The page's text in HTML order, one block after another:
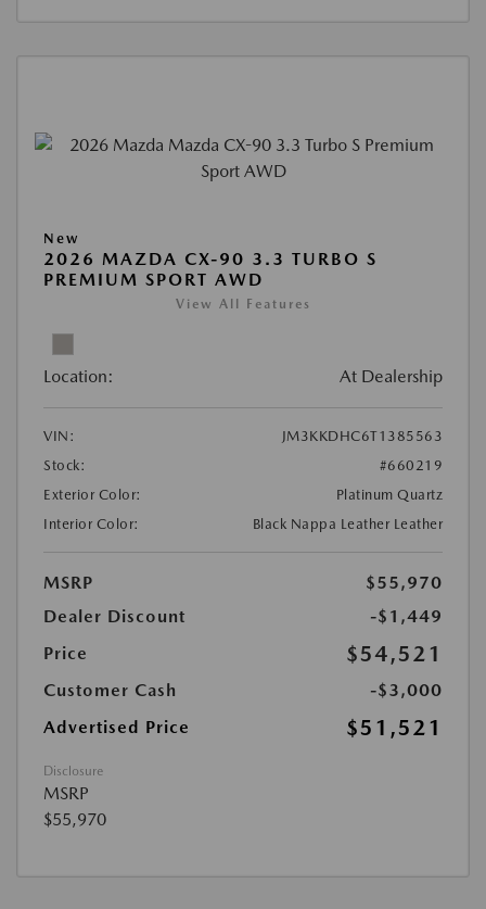
New
2026 MAZDA CX-90 3.3 TURBO S
PREMIUM SPORT AWD
View All Features
Location: At Dealership
VIN:
JM3KKDHC6T1385563
Stock:
#660219
Exterior Color:
Platinum Quartz
Interior Color:
Black Nappa Leather Leather
MSRP
$55,970
Dealer Discount
-$1,449
Price
$54,521
Customer Cash
-$3,000
Advertised Price
$51,521
Disclosure
MSRP
$55,970